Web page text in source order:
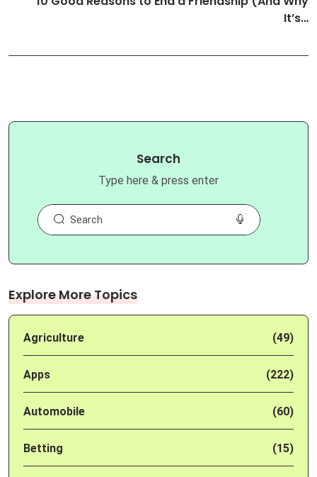
It’s…
Search
Type here & press enter
Explore More Topics
Agriculture (49)
Apps (222)
Automobile (60)
Betting (15)